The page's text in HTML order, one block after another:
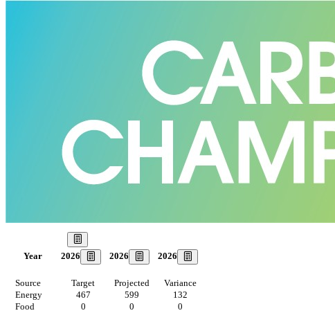
Year 2026 2026 2026
Source Target Projected
Variance
Energy
467 599
132
Food
0 0
0